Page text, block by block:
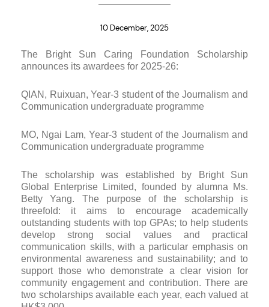
10 December, 2025
The Bright Sun Caring Foundation Scholarship
announces its awardees for 2025-26:
QIAN, Ruixuan, Year-3 student of the Journalism and
Communication undergraduate programme
MO, Ngai Lam, Year-3 student of the Journalism and
Communication undergraduate programme
The scholarship was established by Bright Sun
Global Enterprise Limited, founded by alumna Ms.
Betty Yang. The purpose of the scholarship is
threefold: it aims to encourage academically
outstanding students with top GPAs; to help students
develop strong social values and practical
communication skills, with a particular emphasis on
environmental awareness and sustainability; and to
support those who demonstrate a clear vision for
community engagement and contribution. There are
two scholarships available each year, each valued at